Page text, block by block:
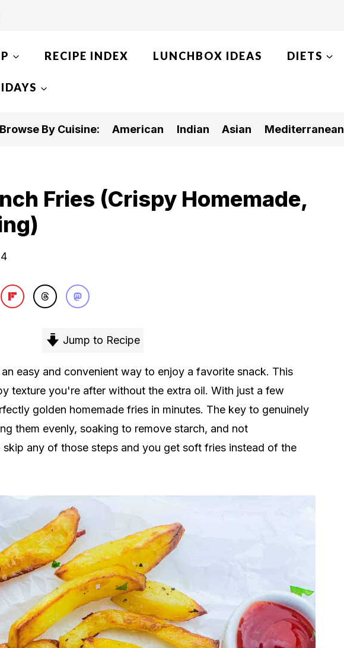
RECIPE INDEX LUNCHBOX IDEAS DIETS
Browse By Cuisine: American Indian Asian Mediterranean
Fries (Crispy Homemade,
Jump to Recipe
an easy and convenient way to enjoy a favorite snack. This
texture you're after without the extra oil. With just a few
golden homemade fries in minutes. The key to genuinely
them evenly, soaking to remove starch, and not
any of those steps and you get soft fries instead of the